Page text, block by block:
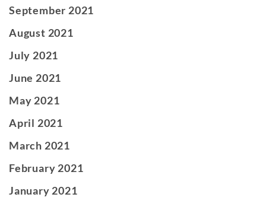
September 2021
August 2021
July 2021
June 2021
May 2021
April 2021
March 2021
February 2021
January 2021